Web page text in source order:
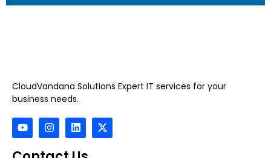
CloudVandana Solutions Expert IT services for your
business needs.